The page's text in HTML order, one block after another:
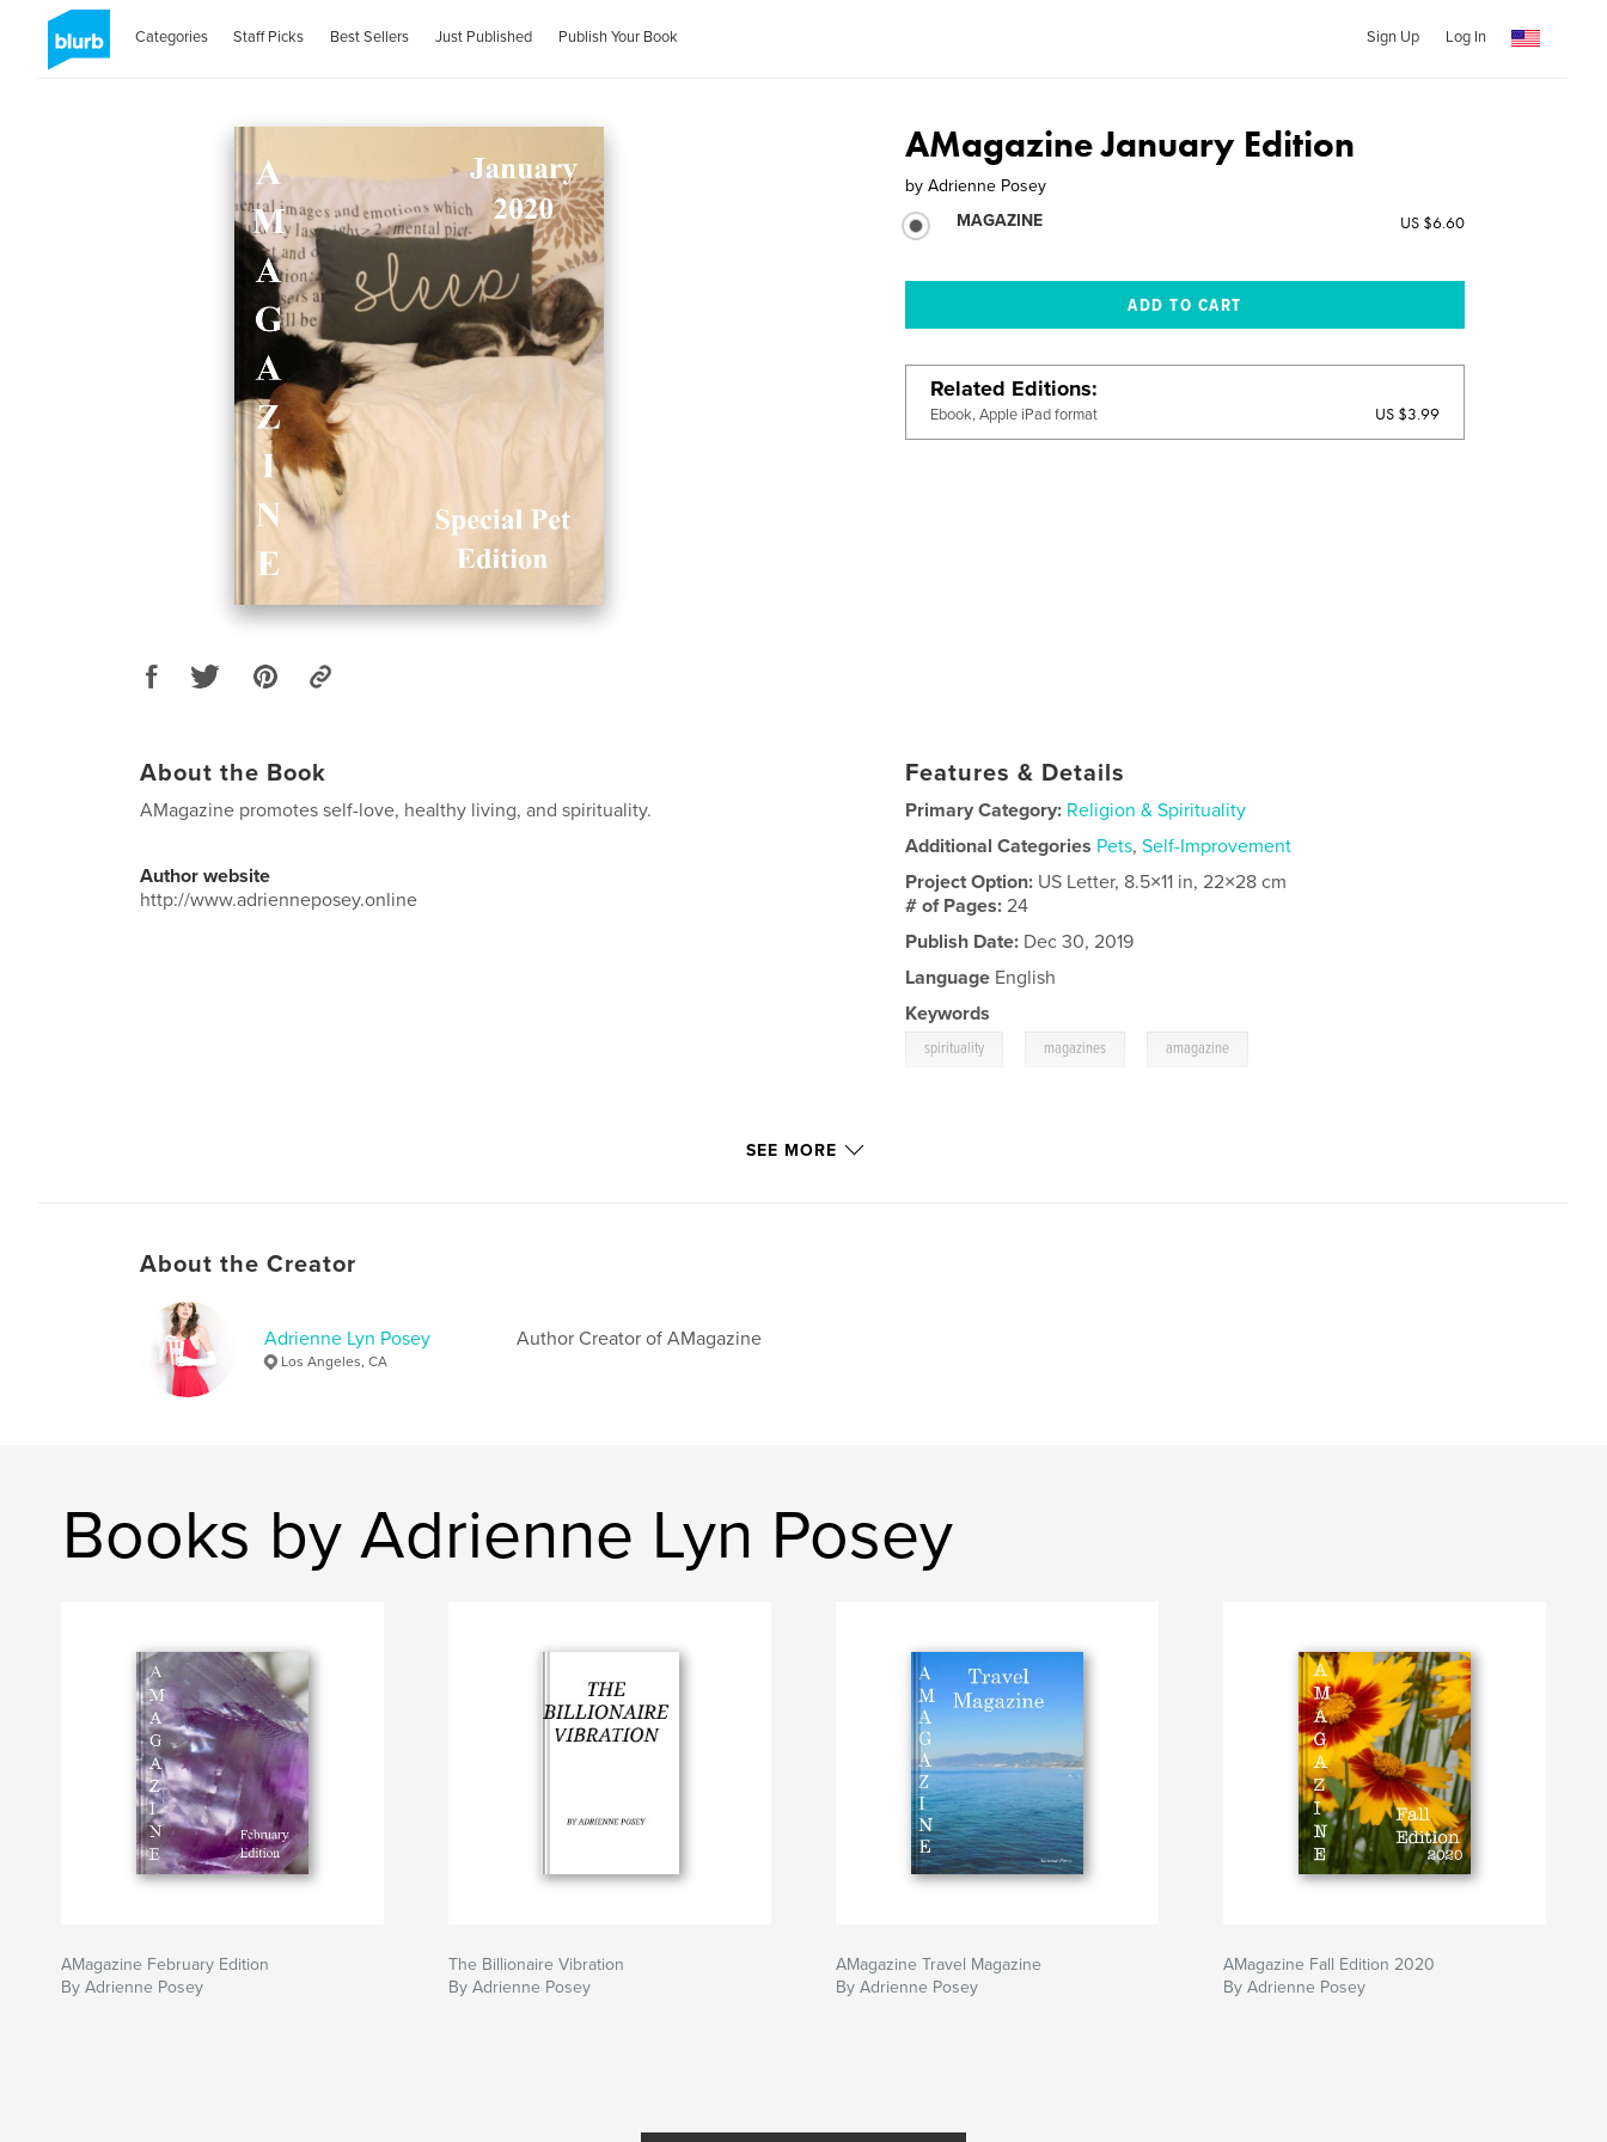
Categories Staff Picks Best Sellers Just Published Publish Your Book Sign Up Log In
AMagazine January Edition
by Adrienne Posey
MAGAZINE
US $6.60
Related Editions
Ebook, Apple iPad format US $3.99
About the Book
AMagazine promotes self-love, healthy living, and spirituality.
Author website
http://www.adrienneposey.online
Features & Details
Primary Category: Religion & Spirituality
Additional Categories Pets,Self-Improvement
Project Option: US Letter, 8.5×11 in, 22×28 cm
# of Pages:24
Publish Date: Dec 30, 2019
Language English
Keywords
spirituality magazines amagazine
SEE MORE
About the Creator
Adrienne Lyn Posey
Los Angeles, CA
Author Creator of AMagazine
Books by Adrienne Lyn Posey
AMagazine February Edition
By Adrienne Posey
The Billionaire Vibration
By Adrienne Posey
AMagazine Travel Magazine
By Adrienne Posey
AMagazine Fall Edition 2020
By Adrienne Posey